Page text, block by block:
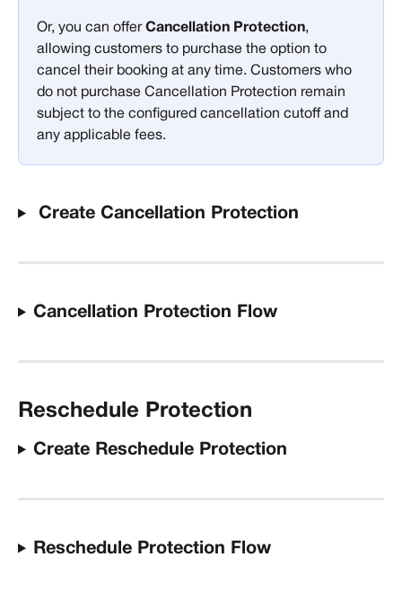
Or, you can offer Cancellation Protection,
allowing customers to purchase the option to
cancel their booking at any time. Customers who
do not purchase Cancellation Protection remain
subject to the configured cancellation cutoff and
any applicable fees.
Create Cancellation Protection
Cancellation Protection Flow
Reschedule Protection
Create Reschedule Protection
Reschedule Protection Flow